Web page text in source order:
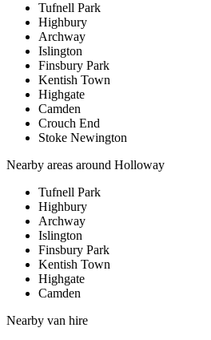
Tufnell Park
Highbury
Archway
Islington
Finsbury Park
Kentish Town
Highgate
Camden
Crouch End
Stoke Newington
Nearby areas around Holloway
Tufnell Park
Highbury
Archway
Islington
Finsbury Park
Kentish Town
Highgate
Camden
Nearby van hire